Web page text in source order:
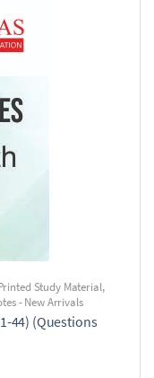
Study Material,
- New Arrivals
44) (Questions